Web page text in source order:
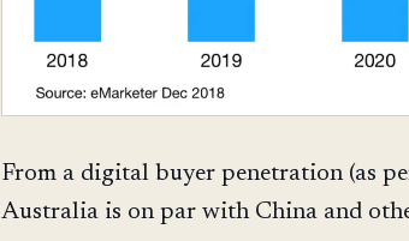
From a digital buyer penetration (as
Australia is on par with China and